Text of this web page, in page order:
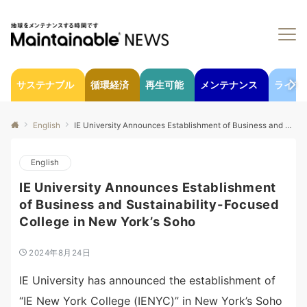
サステナブル 循環経済 再生可能 メンテナンス ライフ
English IE University Announces Establishment of Business and Sustainability-Focused College in New York’s Soho
English
IE University Announces Establishment
of Business and Sustainability-Focused
College in New York’s Soho
2024年8月24日
IE University has announced the establishment of
“IE New York College (IENYC)” in New York’s Soho